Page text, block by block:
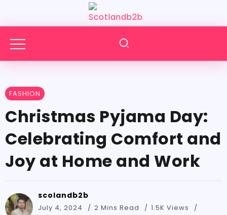
FASHION
Christmas Pyjama Day:
Celebrating Comfort and
Joy at Home and Work
scolandb2b
July 4, 2024 2 Mins Read
1.5K Views